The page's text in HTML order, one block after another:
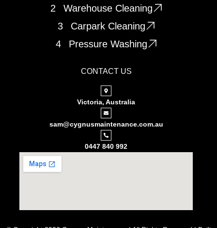
2
Warehouse Cleaning
3
Carpark Cleaning
4
Pressure Washing
CONTACT US
Victoria, Australia
sam@cygnusmaintenance.com.au
0447 840 992